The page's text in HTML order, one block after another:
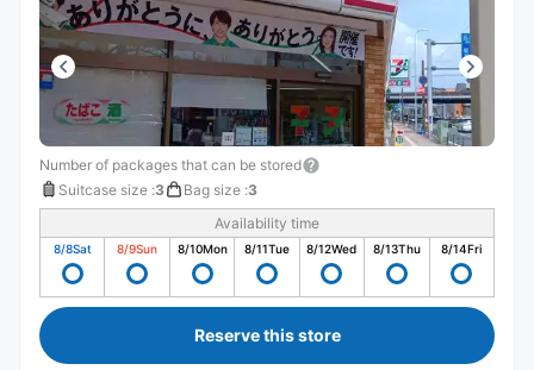
Number of packages that can be stored
Suitcase size :3 Bag size :3
Availability time
8/8Sat 8/9Sun 8/10Mon 8/11Tue 8/12Wed 8/13Thu 8/14Fri
Reserve this store